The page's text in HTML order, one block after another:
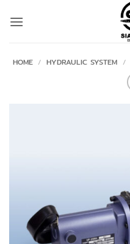
HOME / HYDRAULIC SYSTEM /